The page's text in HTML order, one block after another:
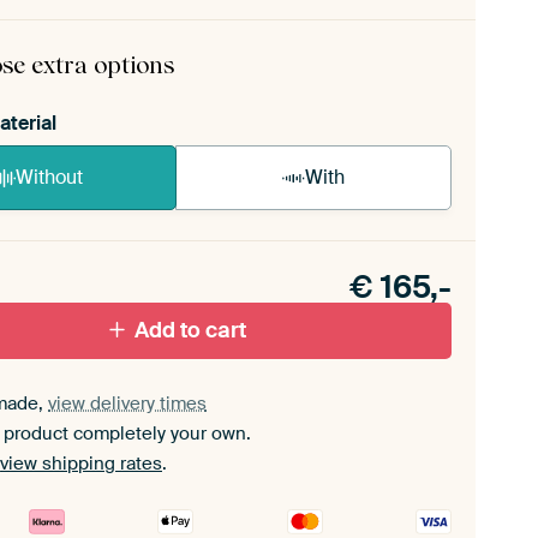
comes as a simple construction kit.View self-
extra options
Without With
set.
€ 165,-
Add to cart
view delivery times
completely your own.
view shipping rates.